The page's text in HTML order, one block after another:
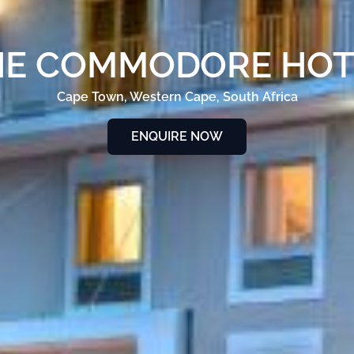
COMMODORE
Cape Town, Western Cape, South Africa
ENQUIRE NOW